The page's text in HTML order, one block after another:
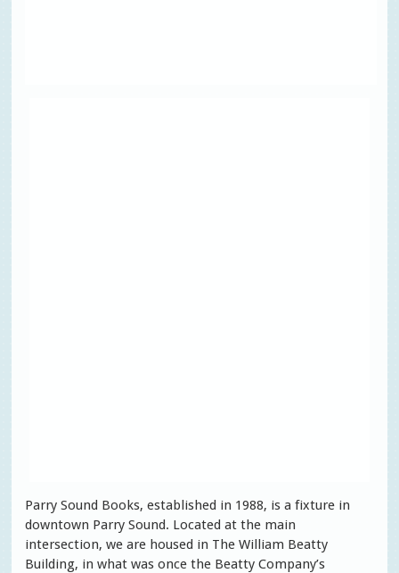
Parry Sound Books, established in 1988, is a fixture in
downtown Parry Sound. Located at the main
intersection, we are housed in The William Beatty
Building, in what was once the Beatty Company’s